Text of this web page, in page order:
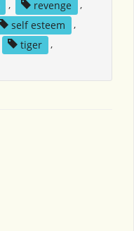
, revenge
,
self esteem
,
tiger
,